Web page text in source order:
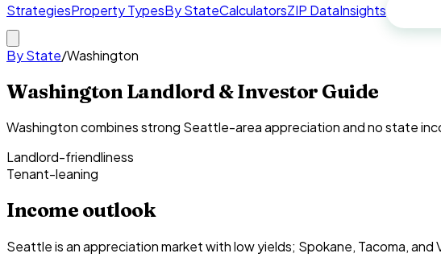
StrategiesProperty TypesBy StateCalculatorsZIP DataInsights
By State/Washington
Washington Landlord & Investor Guide
Washington combines strong Seattle-area appreciation and no state
Landlord-friendliness
Tenant-leaning
Income outlook
Seattle is an appreciation market with low yields; Spokane, Tacoma,